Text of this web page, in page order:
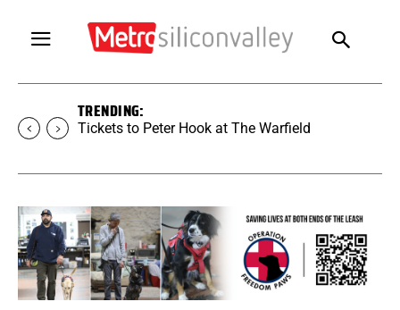
TRENDING:
Tickets to SUGAR at The Warfield